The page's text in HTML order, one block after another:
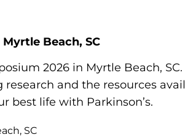
Beach, SC
2026 in Myrtle Beach,
and the resources
best life with Parkinson’s.
SC